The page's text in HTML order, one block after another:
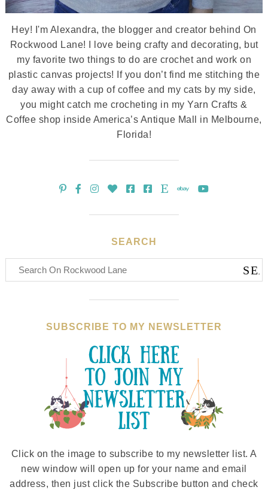
Hey! I'm Alexandra, the blogger and creator behind On
Rockwood Lane! I love being crafty and decorating, but
my favorite two things to do are crochet and work on
plastic canvas projects! If you don’t find me stitching the
day away with a cup of coffee and my cats by my side,
you might catch me crocheting in my Yarn Crafts &
Coffee shop inside America’s Antique Mall in Melbourne,
Florida!
SEARCH
SUBSCRIBE TO MY NEWSLETTER
Click on the image to subscribe to my newsletter list. A
new window will open up for your name and email
address, then just click the Subscribe button and check